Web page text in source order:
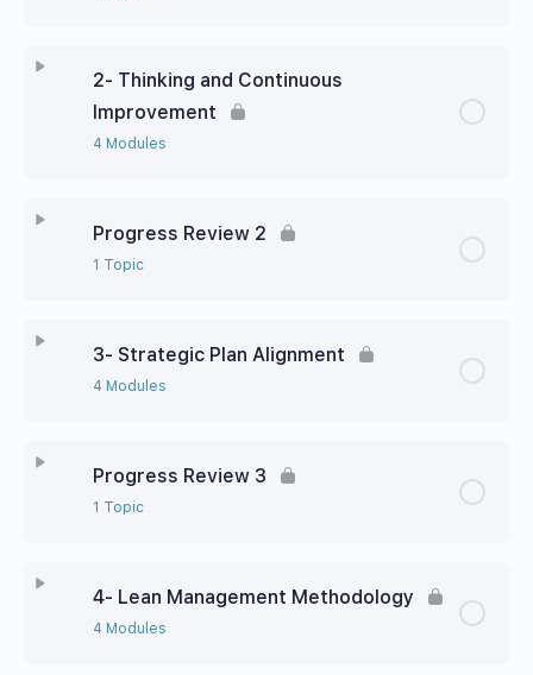
2- Thinking and Continuous
Improvement
4 Modules
Progress Review 2
1 Topic
3- Strategic Plan Alignment
4 Modules
Progress Review 3
1 Topic
4- Lean Management Methodology
4 Modules